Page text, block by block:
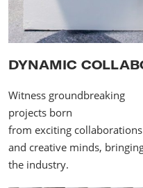
DYNAMIC
Witness groundbreaking
projects born
from exciting
and creative minds,
the industry.